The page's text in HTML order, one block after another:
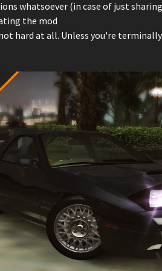
whatsoever (in case of just
the mod
hard at all. Unless you're